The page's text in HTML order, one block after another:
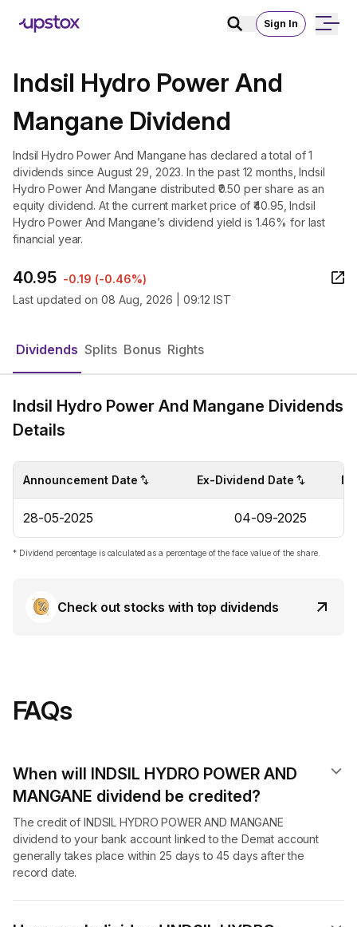
Sign In
Indsil Hydro Power And
Mangane Dividend
Indsil Hydro Power And Mangane has declared a total of 1
dividends since August 29, 2023. In the past 12 months, Indsil
Hydro Power And Mangane distributed ₹0.50 per share as an
equity dividend. At the current market price of ₹40.95, Indsil
Hydro Power And Mangane’s dividend yield is 1.46% for last
financial year.
40.95 -0.19 (-0.46%)
Last updated on 08 Aug, 2026 | 09:12 IST
Dividends Splits Bonus Rights
Indsil Hydro Power And Mangane Dividends
Details
Announcement Date Ex-Dividend Date
28-05-2025 04-09-2025
* Dividend percentage is calculated as a percentage of the face value of the share.
Check out stocks with top dividends
FAQs
When will INDSIL HYDRO POWER AND
MANGANE dividend​ be credited?
The credit of INDSIL HYDRO POWER AND MANGANE
dividend to your bank account linked to the Demat account
generally takes place within 25 days to 45 days after the
record date.